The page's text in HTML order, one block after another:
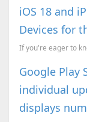
iOS 18 and
Devices for
Google Play
individual
displays